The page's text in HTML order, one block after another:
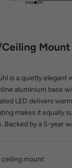
Go to item 1
Go to item 2
Go to item 3
Go to item 4
Go to item 5
Go to item
Mount
is a quietly elegant
aluminium base
LED delivers
makes it equally
Backed by a 5-year
ceiling mount